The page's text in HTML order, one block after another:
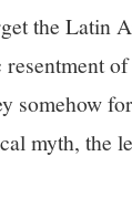
the Latin
somehow
myth, the